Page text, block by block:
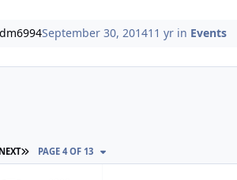
September 30, 201411 yrin Events
LAST PAGE
PAGE 4 OF 13